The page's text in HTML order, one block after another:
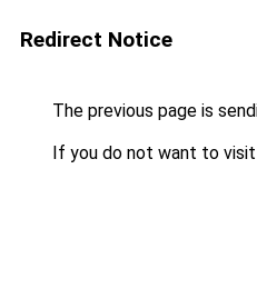
Redirect Notice
The previous page is
If you do not want to